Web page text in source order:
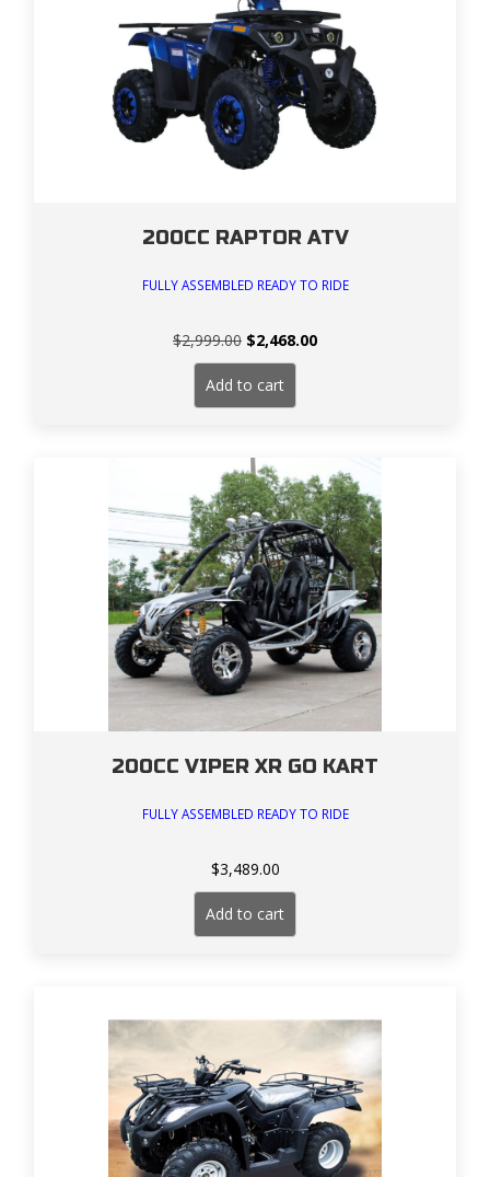
200CC RAPTOR ATV
FULLY ASSEMBLED READY TO RIDE
$2,999.00 Original
price
was:
$2,999.00.
$2,468.00Current
Add to cart
200CC VIPER XR GO KART
FULLY ASSEMBLED READY TO RIDE
$3,489.00
Add to cart